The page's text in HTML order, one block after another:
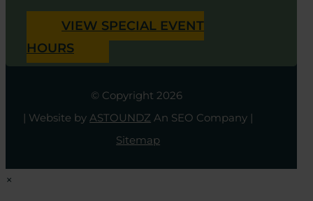
VIEW SPECIAL EVENT
HOURS
© Copyright 2026
| Website byASTOUNDZ An SEO Company |
Sitemap
×